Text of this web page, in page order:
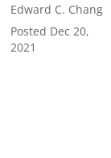
Edward C. Chang
Posted Dec 20,
2021